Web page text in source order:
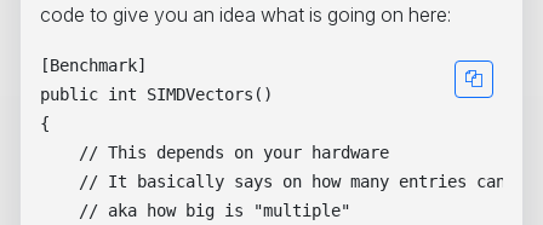
code to give you an idea what is going on here:
[Benchmark]
public int SIMDVectors()
{
    // This depends on your hardware
// It basically says on how many entries can
    // aka how big is "multiple"